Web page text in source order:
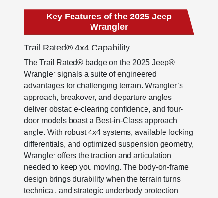
Key Features of the 2025 Jeep
Wrangler
Trail Rated® 4x4 Capability
The Trail Rated® badge on the 2025 Jeep®
Wrangler signals a suite of engineered
advantages for challenging terrain. Wrangler’s
approach, breakover, and departure angles
deliver obstacle-clearing confidence, and four-
door models boast a Best-in-Class approach
angle. With robust 4x4 systems, available locking
differentials, and optimized suspension geometry,
Wrangler offers the traction and articulation
needed to keep you moving. The body-on-frame
design brings durability when the terrain turns
technical, and strategic underbody protection